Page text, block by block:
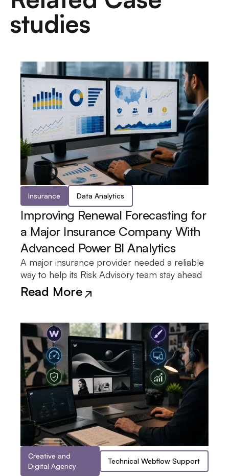
studies
Insurance Data Analytics
Improving Renewal Forecasting for
a Major Insurance Company With
Advanced Power BI Analytics
A major insurance provider needed a reliable
way to help its Risk Advisory team stay ahead
of policy renewals, coverage details, and
upcoming expirations. A Power BI dashboard
was developed to surface renewal trends and
coverage distribution in a single view, giving
the team the insight needed to make
Read More
Creative and
Digital Agency
Technical Webflow Support